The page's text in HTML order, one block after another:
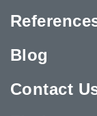
Blog
Contact